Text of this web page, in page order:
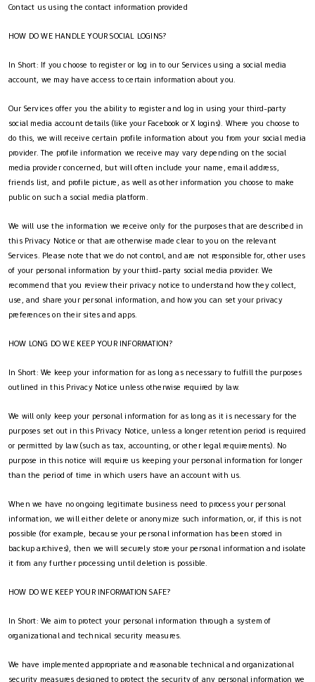
Contact us using the contact information provided
HOW DO WE HANDLE YOUR SOCIAL LOGINS?
In Short: If you choose to register or log in to our Services using a social media
account, we may have access to certain information about you.
Our Services offer you the ability to register and log in using your third-party
social media account details (like your Facebook or X logins). Where you choose to
do this, we will receive certain profile information about you from your social media
provider. The profile information we receive may vary depending on the social
media provider concerned, but will often include your name, email address,
friends list, and profile picture, as well as other information you choose to make
public on such a social media platform.
We will use the information we receive only for the purposes that are described in
this Privacy Notice or that are otherwise made clear to you on the relevant
Services. Please note that we do not control, and are not responsible for, other uses
of your personal information by your third-party social media provider. We
recommend that you review their privacy notice to understand how they collect,
use, and share your personal information, and how you can set your privacy
preferences on their sites and apps.
HOW LONG DO WE KEEP YOUR INFORMATION?
In Short: We keep your information for as long as necessary to fulfill the purposes
outlined in this Privacy Notice unless otherwise required by law.
We will only keep your personal information for as long as it is necessary for the
purposes set out in this Privacy Notice, unless a longer retention period is required
or permitted by law (such as tax, accounting, or other legal requirements). No
purpose in this notice will require us keeping your personal information for longer
than the period of time in which users have an account with us.
When we have no ongoing legitimate business need to process your personal
information, we will either delete or anonymize such information, or, if this is not
possible (for example, because your personal information has been stored in
backup archives), then we will securely store your personal information and isolate
it from any further processing until deletion is possible.
HOW DO WE KEEP YOUR INFORMATION SAFE?
In Short: We aim to protect your personal information through a system of
organizational and technical security measures.
We have implemented appropriate and reasonable technical and organizational
security measures designed to protect the security of any personal information we